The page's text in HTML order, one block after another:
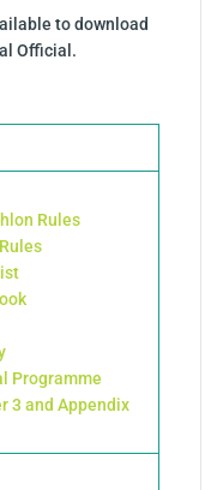
to download
Official.
Rules
Programme
3 and Appendix